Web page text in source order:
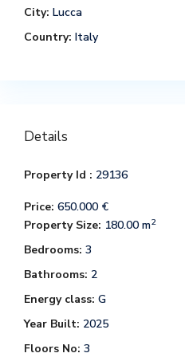
City: Lucca
Country: Italy
Details
Property Id : 29136
Price: 650.000 €
Property Size: 180.00 m2
Bedrooms: 3
Bathrooms: 2
Energy class: G
Year Built: 2025
Floors No: 3